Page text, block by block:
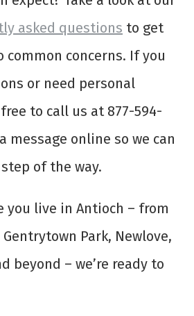
asked questions to get
common concerns. If you
or need personal
to call us at 877-594-
message online so we can
of the way.
you live in Antioch – from
Park, Newlove,
beyond – we’re ready to